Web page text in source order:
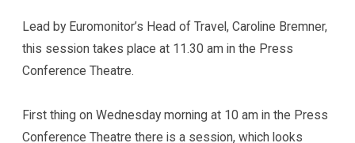
Lead by Euromonitor’s Head of Travel, Caroline Bremner,
this session takes place at 11.30 am in the Press
Conference Theatre.
First thing on Wednesday morning at 10 am in the Press
Conference Theatre there is a session, which looks